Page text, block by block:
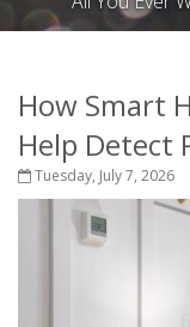
How Smart
Help Detect
Tuesday, July 7, 2026